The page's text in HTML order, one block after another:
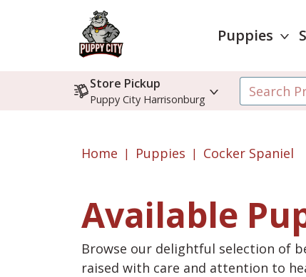
Puppies
Store Pickup
Puppy City Harrisonburg
Home Puppies Cocker Spaniel
Available
Browse our delightful selection of
raised with care and attention to